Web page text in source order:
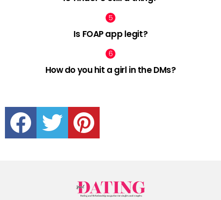
Is FOAP app legit?
How do you hit a girl in the DMs?
facebook twitter pinterest